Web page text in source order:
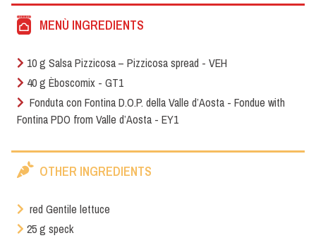
MENÙ INGREDIENTS
10 g Salsa Pizzicosa – Pizzicosa spread - VEH
40 g Èboscomix - GT1
Fonduta con Fontina D.O.P. della Valle d’Aosta - Fondue with
Fontina PDO from Valle d’Aosta - EY1
OTHER INGREDIENTS
red Gentile lettuce
25 g speck